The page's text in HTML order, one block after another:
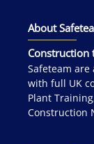
About
Safeteam are
with full UK
Plant
Construction